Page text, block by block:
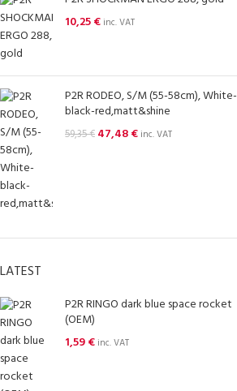
10,25€ inc. VAT
P2R RODEO, S/M (55-58cm), White-
black-red,matt&shine
59,35€ 47,48€ inc. VAT
LATEST
P2R RINGO dark blue space rocket
(OEM)
1,59€ inc. VAT